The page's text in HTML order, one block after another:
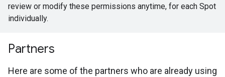
review or modify these permissions anytime, for each Spot
individually.
Partners
Here are some of the partners who are already using